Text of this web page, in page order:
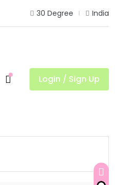
30 Degree India
Login / Sign Up